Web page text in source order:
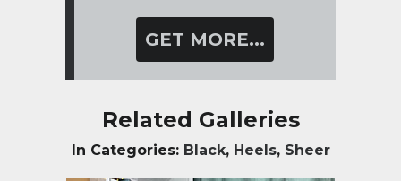
GET MORE...
Related Galleries
In Categories: Black, Heels, Sheer